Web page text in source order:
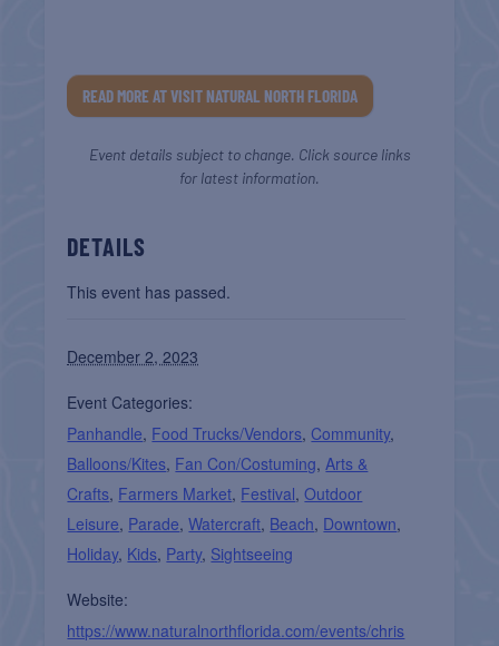
READ MORE AT VISIT NATURAL NORTH FLORIDA
Event details subject to change. Click source links
for latest information.
DETAILS
This event has passed.
December 2, 2023
Event Categories:
Panhandle, Food Trucks/Vendors, Community,
Balloons/Kites, Fan Con/Costuming,Arts &
Crafts, Farmers Market, Festival,Outdoor
Leisure, Parade,Watercraft, Beach, Downtown,
Holiday, Kids, Party, Sightseeing
Website:
https://www.naturalnorthflorida.com/events/chris